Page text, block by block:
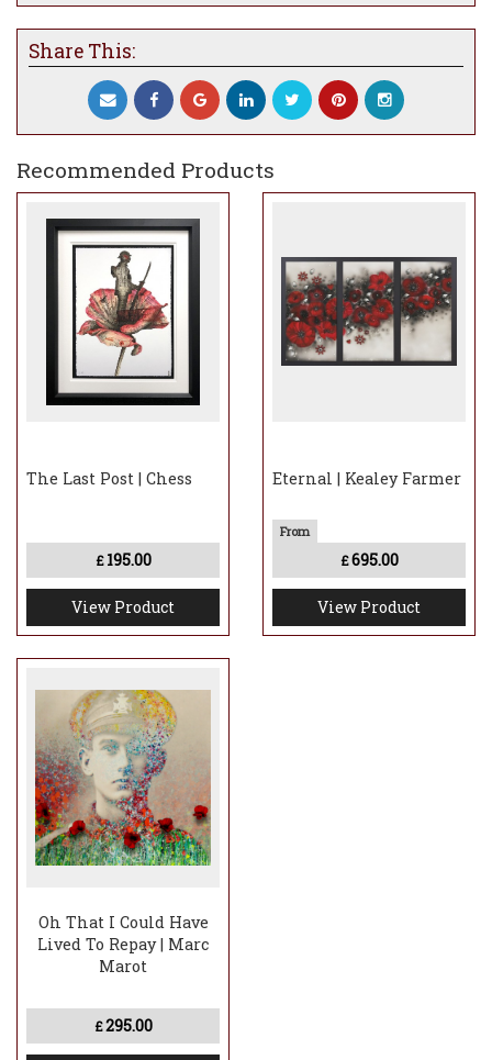
Share This:
Recommended Products
The Last Post | Chess
£ 195.00
View Product
Eternal | Kealey Farmer
£695.00
View Product
Oh That I Could Have
Lived To Repay | Marc
Marot
£295.00